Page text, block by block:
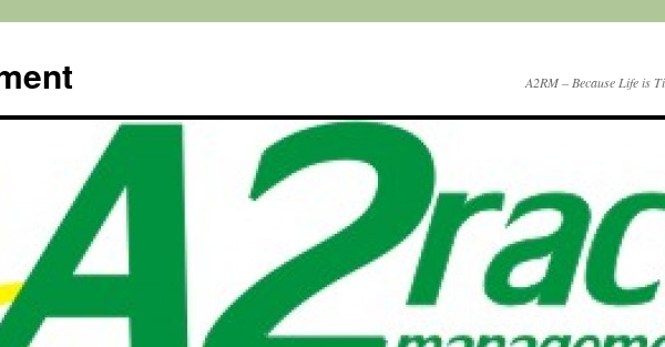
A2RM – Because Life is